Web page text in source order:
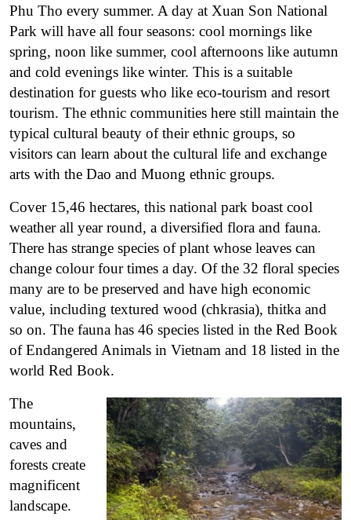
Phu Tho every summer. A day at Xuan Son National
Park will have all four seasons: cool mornings like
spring, noon like summer, cool afternoons like autumn
and cold evenings like winter. This is a suitable
destination for guests who like eco-tourism and resort
tourism. The ethnic communities here still maintain the
typical cultural beauty of their ethnic groups, so
visitors can learn about the cultural life and exchange
arts with the Dao and Muong ethnic groups.
Cover 15,46 hectares, this national park boast cool
weather all year round, a diversified flora and fauna.
There has strange species of plant whose leaves can
change colour four times a day. Of the 32 floral species
many are to be preserved and have high economic
value, including textured wood (chkrasia), thitka and
so on. The fauna has 46 species listed in the Red Book
of Endangered Animals in Vietnam and 18 listed in the
world Red Book.
The
mountains,
caves and
forests create
magnificent
landscape.